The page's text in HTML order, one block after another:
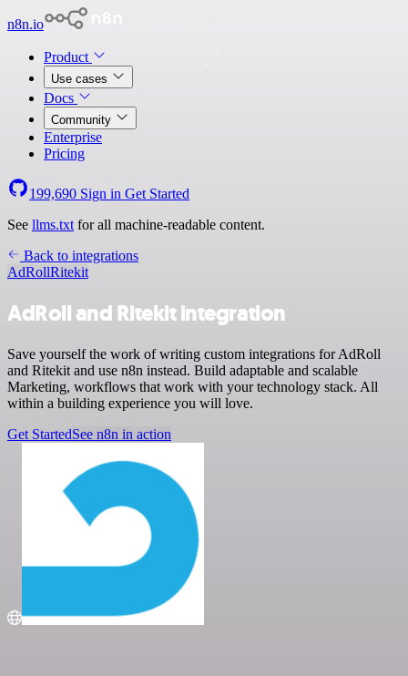
n8n.io
Product
Use cases
Docs
Community
Enterprise
Pricing
199,690 Sign in Get Started
See llms.txt for all machine-readable content.
Back to integrations
AdRollRitekit
AdRoll and Ritekit integration
Save yourself the work of writing custom integrations for AdRoll
and Ritekit and use n8n instead. Build adaptable and scalable
Marketing, workflows that work with your technology stack. All
within a building experience you will love.
Get StartedSee n8n in action